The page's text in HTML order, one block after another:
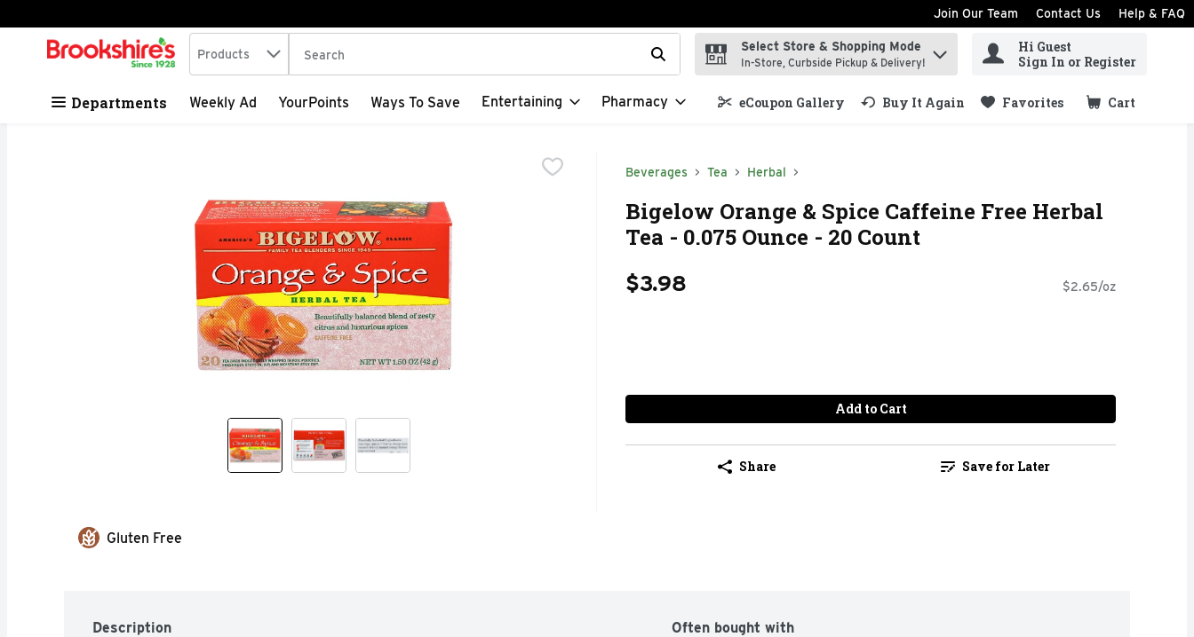
Skip header to page content
Join Our Team Contact Us Help & FAQ
.
Search in
Products The following text field is used to search for items. Type your search term to find items.
Select Store & Shopping Mode
In-Store, Curbside Pickup & Delivery!
Hi Guest
Sign In or Register
Departments Weekly Ad YourPoints Ways To Save Entertaining Pharmacy eCoupon Gallery Buy It Again Favorites Cart
.
Beverages Tea Herbal
Bigelow Orange & Spice Caffeine Free Herbal
Tea - 0.075 Ounce - 20 Count
$3.98 $2.65/oz
Add to Cart
Share Save for Later
Gluten Free
Description
Often bought with